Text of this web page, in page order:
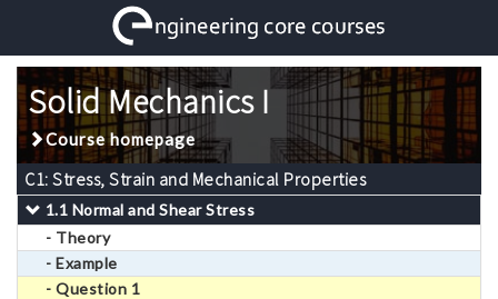
Solid Mechanics I
Course homepage
C1: Stress, Strain and Mechanical Properties
1.1 Normal and Shear Stress
- Theory
- Example
- Question 1